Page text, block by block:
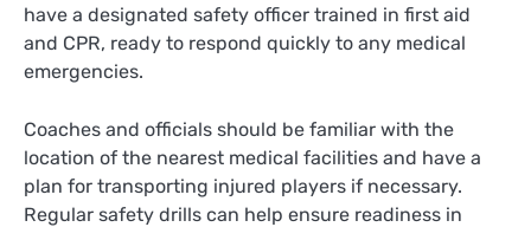
have a designated safety officer trained in first aid
and CPR, ready to respond quickly to any medical
emergencies.
Coaches and officials should be familiar with the
location of the nearest medical facilities and have a
plan for transporting injured players if necessary.
Regular safety drills can help ensure readiness in